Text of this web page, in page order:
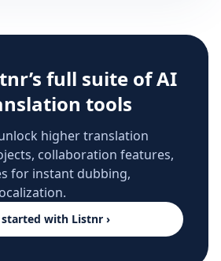
full suite of AI
tools
higher translation
collaboration features,
for instant dubbing,
started with Listnr ›